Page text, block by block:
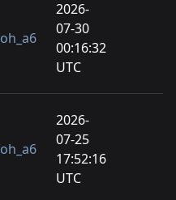
2026-
07-30
00:16:32
UTC
2026-
07-25
17:52:16
UTC